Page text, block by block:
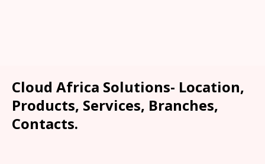
Cloud Africa Solutions- Location,
Products, Services, Branches,
Contacts.